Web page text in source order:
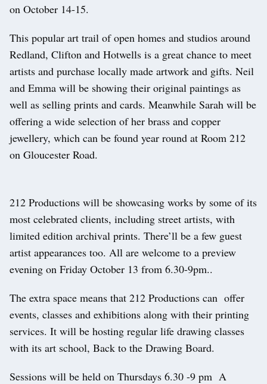
on October 14-15.
This popular art trail of open homes and studios around
Redland, Clifton and Hotwells is a great chance to meet
artists and purchase locally made artwork and gifts. Neil
and Emma will be showing their original paintings as
well as selling prints and cards. Meanwhile Sarah will be
offering a wide selection of her brass and copper
jewellery, which can be found year round at Room 212
on Gloucester Road.
212 Productions will be showcasing works by some of its
most celebrated clients, including street artists, with
limited edition archival prints. There’ll be a few guest
artist appearances too. All are welcome to a preview
evening on Friday October 13 from 6.30-9pm..
The extra space means that 212 Productions can offer
events, classes and exhibitions along with their printing
services. It will be hosting regular life drawing classes
with its art school, Back to the Drawing Board.
Sessions will be held on Thursdays 6.30 -9 pm A